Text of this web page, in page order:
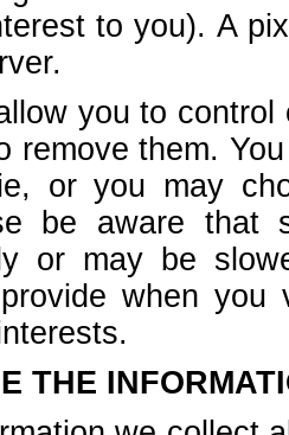
to you). A
you to
remove them.
or you may
be aware that
or may be
when
THE